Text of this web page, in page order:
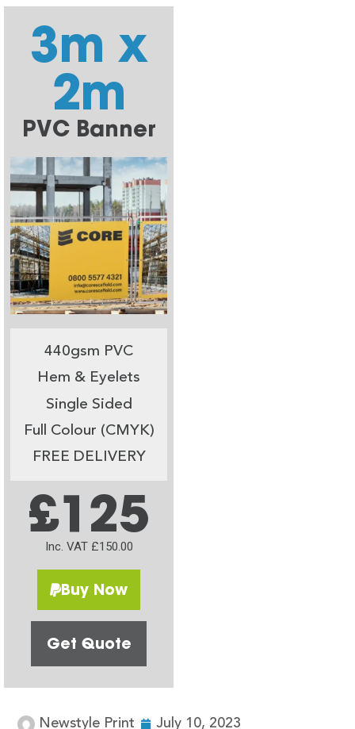
3m x
2m
PVC Banner
440gsm PVC
Hem & Eyelets
Single Sided
Full Colour (CMYK)
FREE DELIVERY
£125
Inc. VAT £150.00
Buy Now
Get Quote
Newstyle Print July 10, 2023